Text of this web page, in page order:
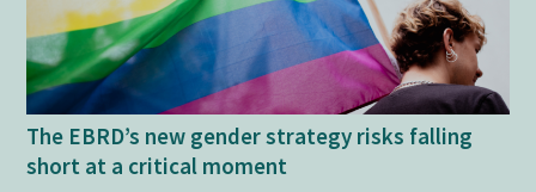
The EBRD’s new gender strategy risks falling
short at a critical moment